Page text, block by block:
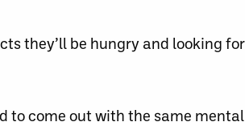
they’ll be hungry and looking
to come out with the same